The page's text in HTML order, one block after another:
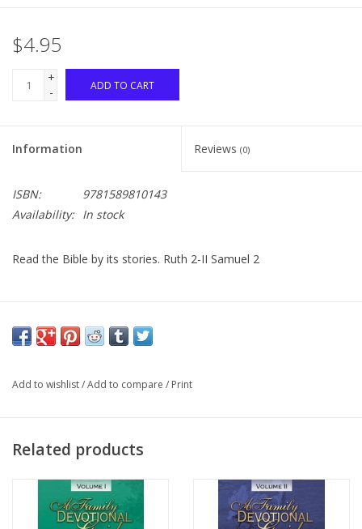
$4.95
+
-
ADD TO CART
Information Reviews (0)
ISBN:
9781589810143
Availability: In stock
Read the Bible by its stories. Ruth 2-II Samuel 2
Add to wishlist/Add to compare / Print
Related products